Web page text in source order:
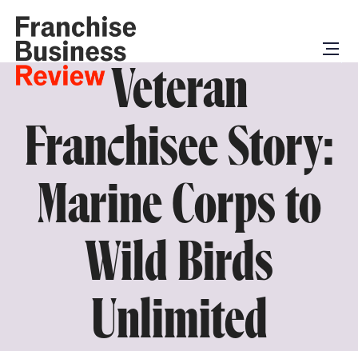
Veteran
Franchisee Story:
Marine Corps to
Wild Birds
Unlimited